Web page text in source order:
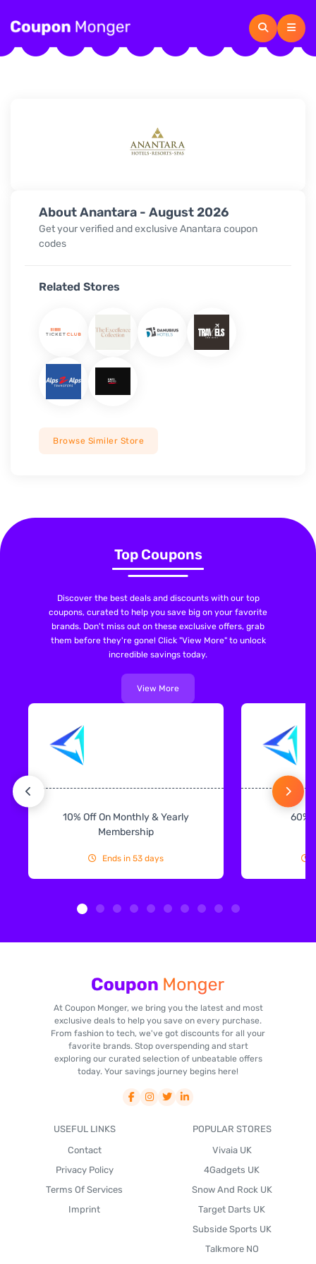
About Anantara - August 2026
Get your verified and exclusive Anantara coupon
codes
Related Stores
Browse Similer Store
Top Coupons
Discover the best deals and discounts with our top
coupons, curated to help you save big on your favorite
brands. Don't miss out on these exclusive offers, grab
them before they're gone! Click "View More" to unlock
incredible savings today.
View More
10% Off On Monthly & Yearly
Membership
Ends in 53 days
60%
At Coupon Monger, we bring you the latest and most
exclusive deals to help you save on every purchase.
From fashion to tech, we've got discounts for all your
favorite brands. Stop overspending and start
exploring our curated selection of unbeatable offers
today. Your savings journey begins here!
USEFUL LINKS
Contact
Privacy Policy
Terms Of Services
Imprint
POPULAR STORES
Vivaia UK
4Gadgets UK
Snow And Rock UK
Target Darts UK
Subside Sports UK
Talkmore NO